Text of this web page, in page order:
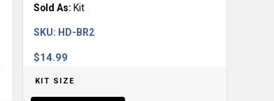
Sold As: Kit
$14.99
SKU: HD-BR2
KIT SIZE